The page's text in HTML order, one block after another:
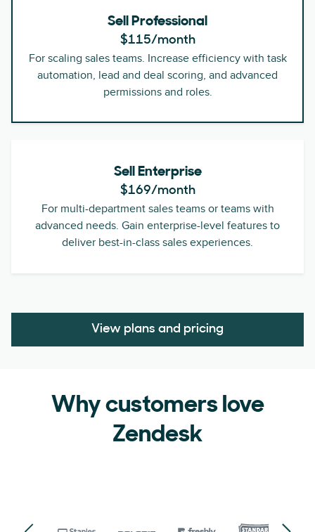
Sell Professional
$115/month
For scaling sales teams. Increase efficiency with task
automation, lead and deal scoring, and advanced
permissions and roles.
Sell Enterprise
$169/month
For multi-department sales teams or teams with
advanced needs. Gain enterprise-level features to
deliver best-in-class sales experiences.
View plans and pricing
Why customers love
Zendesk